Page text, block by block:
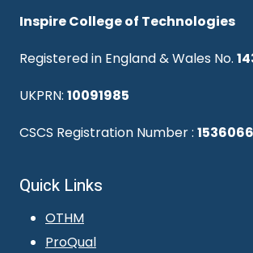
Inspire College of Technologies
Registered in England & Wales No.
UKPRN: 10091985
CSCS Registration Number :
Quick Links
OTHM
ProQual